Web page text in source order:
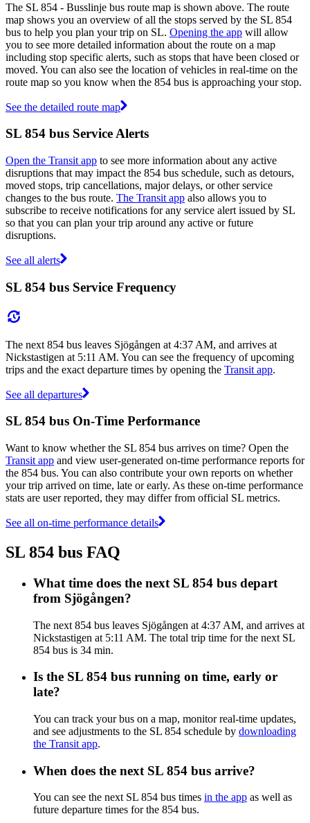
The SL 854 - Busslinje bus route map is shown above. The route
map shows you an overview of all the stops served by the SL 854
bus to help you plan your trip on SL. Opening the app will allow
you to see more detailed information about the route on a map
including stop specific alerts, such as stops that have been closed or
moved. You can also see the location of vehicles in real-time on the
route map so you know when the 854 bus is approaching your stop.
See the detailed route map
SL 854 bus Service Alerts
Open the Transit app to see more information about any active
disruptions that may impact the 854 bus schedule, such as detours,
moved stops, trip cancellations, major delays, or other service
changes to the bus route. The Transit app also allows you to
subscribe to receive notifications for any service alert issued by SL
so that you can plan your trip around any active or future
disruptions.
See all alerts
SL 854 bus Service Frequency
The next 854 bus leaves Sjögången at 4:37 AM, and arrives at
Nickstastigen at 5:11 AM. You can see the frequency of upcoming
trips and the exact departure times by opening the Transit app.
See all departures
SL 854 bus On-Time Performance
Want to know whether the SL 854 bus arrives on time? Open the
Transit app and view user-generated on-time performance reports for
the 854 bus. You can also contribute your own reports on whether
your trip arrived on time, late or early. As these on-time performance
stats are user reported, they may differ from official SL metrics.
See all on-time performance details
SL 854 bus FAQ
What time does the next SL 854 bus depart
from Sjögången?
The next 854 bus leaves Sjögången at 4:37 AM, and arrives at
Nickstastigen at 5:11 AM. The total trip time for the next SL
854 bus is 34 min.
Is the SL 854 bus running on time, early or
late?
You can track your bus on a map, monitor real-time updates,
and see adjustments to the SL 854 schedule by downloading
the Transit app.
When does the next SL 854 bus arrive?
You can see the next SL 854 bus times in the app as well as
future departure times for the 854 bus.